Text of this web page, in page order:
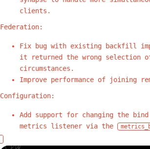
clients.
Federation:
Fix bug with existing backfill
it returned the wrong selection
circumstances.
Improve performance of joining
Configuration:
Add support for changing the
metrics listener via the